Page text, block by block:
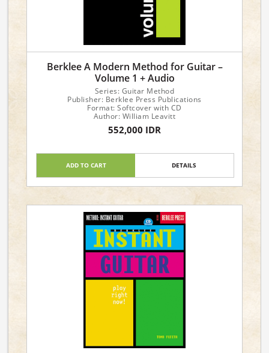
Berklee A Modern Method for Guitar –
Volume 1 + Audio
Series: Guitar Method
Publisher: Berklee Press Publications
Format: Softcover with CD
Author: William Leavitt
552,000 IDR
ADD TO CART DETAILS